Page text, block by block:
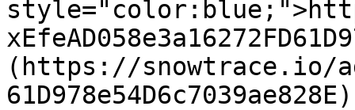
(https://snowtrace.io/
61D978e54D6c7039ae828E)